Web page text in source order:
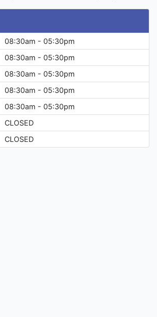
08:30am - 05:30pm
08:30am - 05:30pm
08:30am - 05:30pm
08:30am - 05:30pm
08:30am - 05:30pm
CLOSED
CLOSED